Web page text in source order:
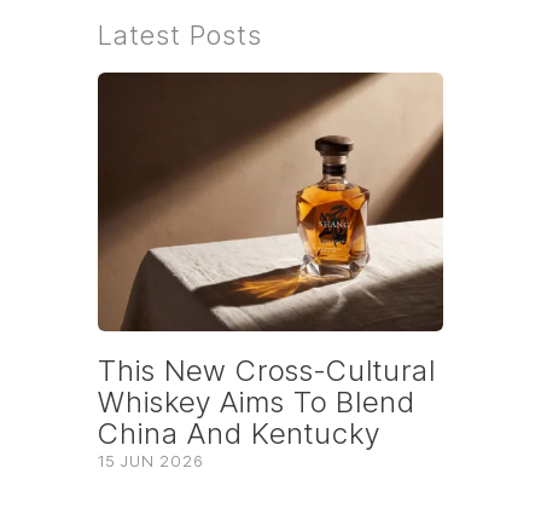
Latest Posts
This New Cross-Cultural
Whiskey Aims To Blend
China And Kentucky
15 JUN 2026